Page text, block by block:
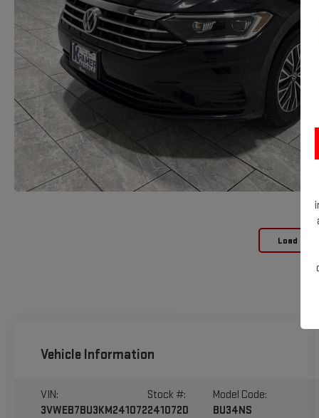
Load
Vehicle Information
VIN:
3VWEB7BU3KM241072
Stock #:
241072D
Model Code:
BU34NS